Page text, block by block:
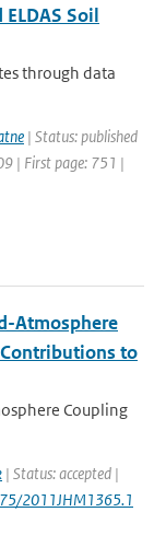
Soil
through data
| Status: published
| First page: 751 |
Atmosphere
to
Coupling
| Status: accepted |
2011JHM1365.1